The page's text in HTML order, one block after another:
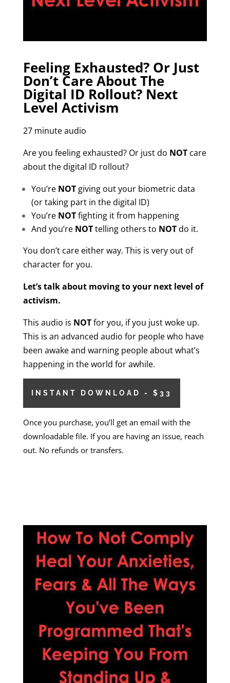
Feeling Exhausted? Or Just
Don’t Care About The
Digital ID Rollout? Next
Level Activism
27 minute audio
Are you feeling exhausted? Or just do NOTcare
about the digital ID rollout?
You’re NOTgiving out your biometric data
(or taking part in the digital ID)
You’re NOTfighting it from happening
And you’re NOTtelling others to NOTdo it.
You don’t care either way. This is very out of
character for you.
Let’s talk about moving to your next level of
activism.
This audio is NOTfor you, if you just woke up.
This is an advanced audio for people who have
been awake and warning people about what’s
happening in the world for awhile.
INSTANT DOWNLOAD - $33
Once you purchase, you’ll get an email with the
downloadable file. If you are having an issue, reach
out. No refunds or transfers.